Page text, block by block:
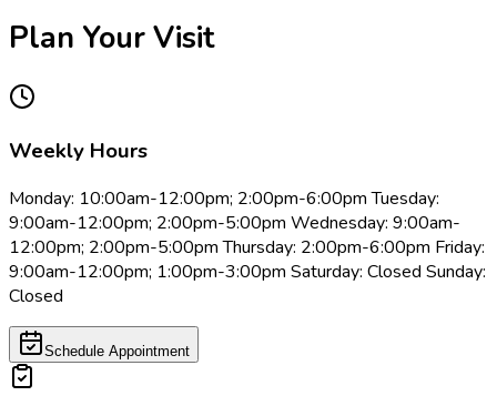
Plan Your Visit
Weekly Hours
Monday: 10:00am-12:00pm; 2:00pm-6:00pm Tuesday:
9:00am-12:00pm; 2:00pm-5:00pm Wednesday: 9:00am-
12:00pm; 2:00pm-5:00pm Thursday: 2:00pm-6:00pm Friday:
9:00am-12:00pm; 1:00pm-3:00pm Saturday: Closed Sunday:
Closed
Schedule Appointment